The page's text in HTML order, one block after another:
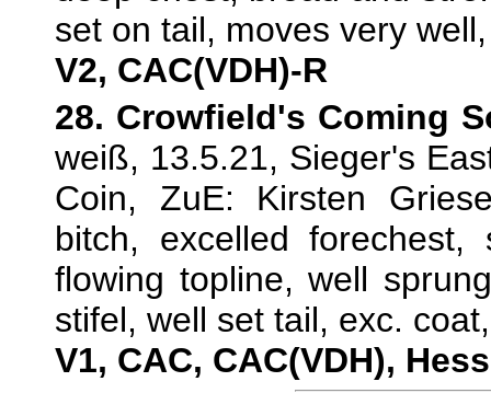
set on tail, moves very
V2, CAC(VDH)-R
28. Crowfield's Coming
weiß, 13.5.21, Sieger's
Coin, ZuE: Kirsten
bitch, excelled
flowing topline, well
stifel, well set tail, exc.
V1, CAC, CAC(VDH),